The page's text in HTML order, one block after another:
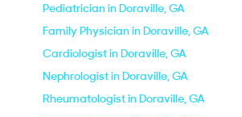
Pediatrician in Doraville, GA
Family Physician in Doraville, GA
Cardiologist in Doraville, GA
Nephrologist in Doraville, GA
Rheumatologist in Doraville, GA